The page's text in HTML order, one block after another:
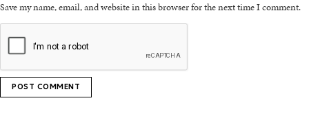
Save my name, email, and website in this browser for the next time I comment.